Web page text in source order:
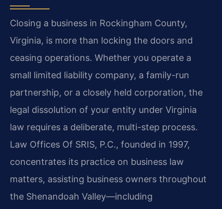
Closing a business in Rockingham County,
Virginia, is more than locking the doors and
ceasing operations. Whether you operate a
small limited liability company, a family-run
partnership, or a closely held corporation, the
legal dissolution of your entity under Virginia
law requires a deliberate, multi-step process.
Law Offices Of SRIS, P.C., founded in 1997,
concentrates its practice on business law
matters, assisting business owners throughout
the Shenandoah Valley—including